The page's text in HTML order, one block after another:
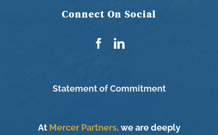
Connect On Social
Statement of Commitment
At Mercer Partners,we are deeply